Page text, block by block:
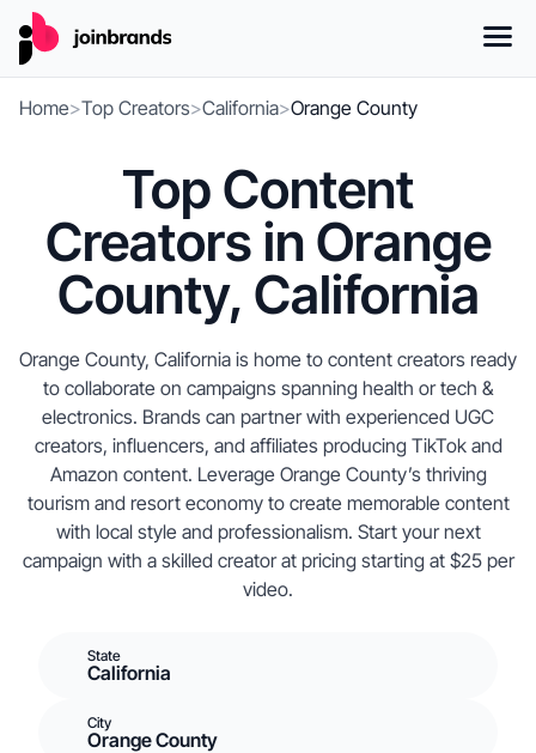
Home>Top Creators>California>Orange County
Top Content
Creators in Orange
County, California
Orange County, California is home to content creators ready
to collaborate on campaigns spanning health or tech &
electronics. Brands can partner with experienced UGC
creators, influencers, and affiliates producing TikTok and
Amazon content. Leverage Orange County’s thriving
tourism and resort economy to create memorable content
with local style and professionalism. Start your next
campaign with a skilled creator at pricing starting at $25 per
video.
State
California
City
Orange County